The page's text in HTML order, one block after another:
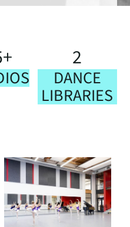
+ 2
DANCE
LIBRARIES